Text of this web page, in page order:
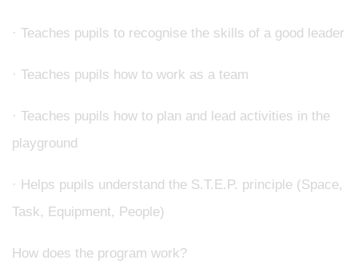
· Teaches pupils to recognise the skills of a good leader
· Teaches pupils how to work as a team
· Teaches pupils how to plan and lead activities in the
playground
· Helps pupils understand the S.T.E.P. principle (Space,
Task, Equipment, People)
How does the program work?